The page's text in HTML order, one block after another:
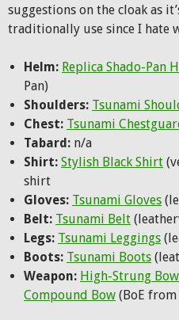
suggestions on the cloak as
traditionally use since I hate
Helm: Replica Shado-Pan
Pan)
Shoulders: Tsunami
Chest: Tsunami
Tabard: n/a
Shirt: Stylish Black Shirt
shirt
Gloves: Tsunami Gloves
Belt: Tsunami Belt
Legs: Tsunami Leggings
Boots: Tsunami Boots
Weapon: High-Strung Bow
Compound Bow (BoE